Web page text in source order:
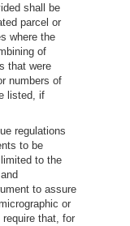
shall be
parcel or
where the
of
that were
numbers of
listed, if
regulations
to be
to the
to assure
or
that, for